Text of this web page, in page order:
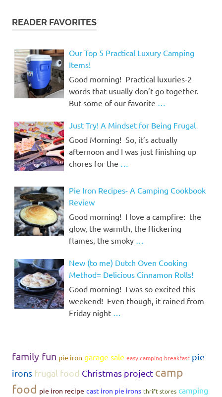
READER FAVORITES
Our Top 5 Practical Luxury Camping
Items!
Good morning! Practical luxuries-2
words that usually don’t go together.
But some of our favorite
Just Try! A Mindset for Being Frugal
Good Morning! So, it’s actually
afternoon and I was just finishing up
chores for the
Pie Iron Recipes- A Camping Cookbook
Review
Good morning! I love a campfire: the
glow, the warmth, the flickering
flames, the smoky
New (to me) Dutch Oven Cooking
Method= Delicious Cinnamon Rolls!
Good morning! I was so excited this
weekend! Even though, it rained from
Friday night
family fun pie iron garage sale easy camping breakfast pie
irons frugal food Christmas project camp
food pie iron recipe cast iron pie irons thrift stores camping